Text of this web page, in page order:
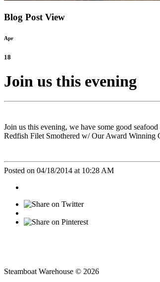
Blog Post View
Apr
18
Join us this evening
Join us this evening, we have some good
Redfish Filet Smothered w/ Our Award Winning
Posted on 04/18/2014 at 10:28 AM
Steamboat Warehouse © 2026